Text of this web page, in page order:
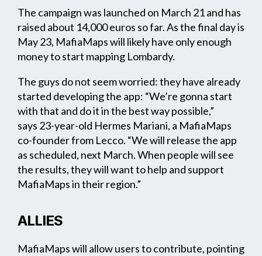
The campaign was launched on March 21 and has
raised about 14,000 euros so far. As the final day is
May 23, MafiaMaps will likely have only enough
money to start mapping Lombardy.
The guys do not seem worried: they have already
started developing the app: “We’re gonna start
with that and do it in the best way possible,”
says 23-year-old Hermes Mariani, a MafiaMaps
co-founder from Lecco. “We will release the app
as scheduled, next March. When people will see
the results, they will want to help and support
MafiaMaps in their region.”
ALLIES
MafiaMaps will allow users to contribute, pointing